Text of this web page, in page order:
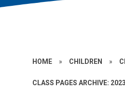
HOME » CHILDREN »
CLASS PAGES ARCHIVE: